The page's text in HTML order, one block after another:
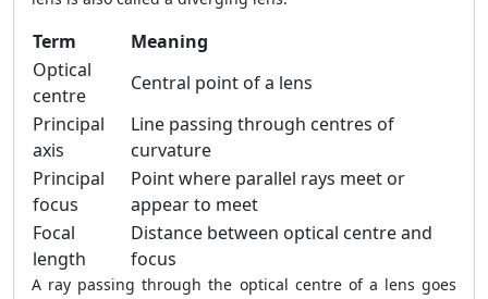
Term
Meaning
Optical
centre
Central point of a lens
Principal
axis
Line passing through centres of
curvature
Principal
focus
Point where parallel rays meet or
appear to meet
Focal
length
Distance between optical centre and
focus
A ray passing through the optical centre of a lens goes